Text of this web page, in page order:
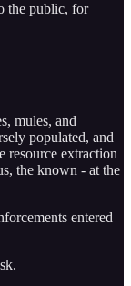
the public, for
mules, and
populated, and
resource extraction
the known - at the
entered